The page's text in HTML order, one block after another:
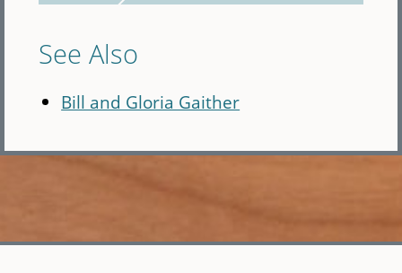
See Also
Bill and Gloria Gaither